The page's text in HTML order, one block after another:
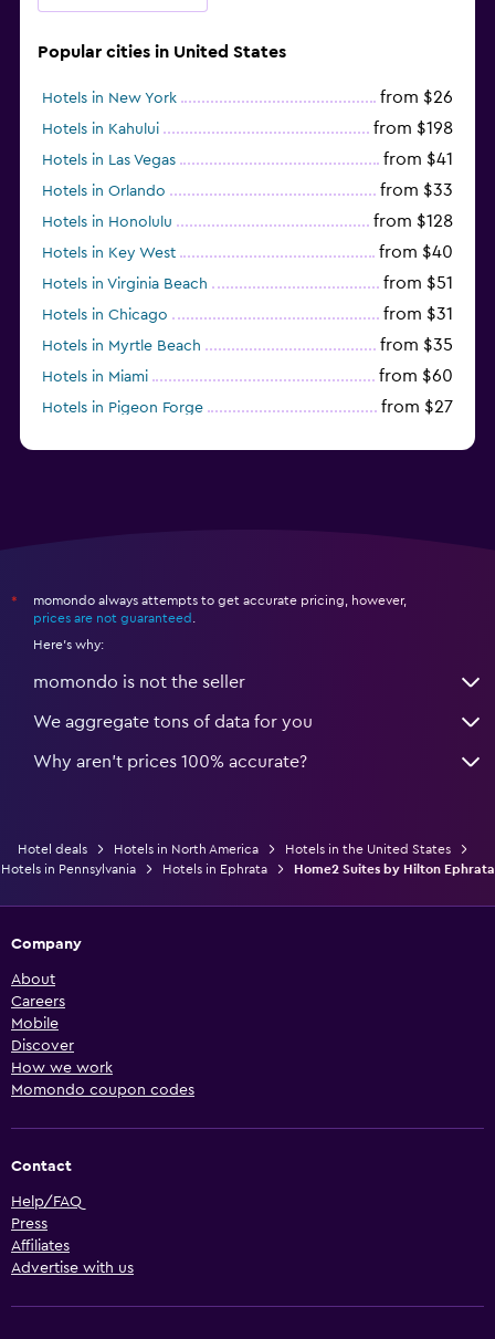
Popular cities in United States
Hotels in New York from $26
Hotels in Kahului from $198
Hotels in Las Vegas from $41
Hotels in Orlando from $33
Hotels in Honolulu from $128
Hotels in Key West from $40
Hotels in Virginia Beach from $51
Hotels in Chicago from $31
Hotels in Myrtle Beach from $35
Hotels in Miami from $60
Hotels in Pigeon Forge from $27
*
momondo always attempts to get accurate pricing, however,
prices are not guaranteed
Here's why:
momondo is not the seller
We aggregate tons of data for you
Why aren’t prices 100% accurate?
Hotel deals Hotels in North America
Hotels in the United States
Hotels in Pennsylvania
Hotels in Ephrata Home2 Suites by Hilton Ephrata
Company
About
Careers
Mobile
Discover
How we work
Momondo coupon codes
Contact
Help/FAQ
Press
Affiliates
Advertise with us